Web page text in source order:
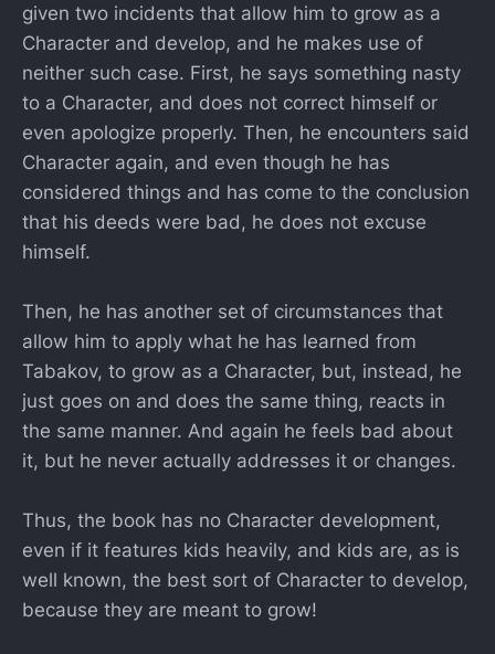
given two incidents that allow him to grow as a
Character and develop, and he makes use of
neither such case. First, he says something nasty
to a Character, and does not correct himself or
even apologize properly. Then, he encounters said
Character again, and even though he has
considered things and has come to the conclusion
that his deeds were bad, he does not excuse
himself.
Then, he has another set of circumstances that
allow him to apply what he has learned from
Tabakov, to grow as a Character, but, instead, he
just goes on and does the same thing, reacts in
the same manner. And again he feels bad about
it, but he never actually addresses it or changes.
Thus, the book has no Character development,
even if it features kids heavily, and kids are, as is
well known, the best sort of Character to develop,
because they are meant to grow!